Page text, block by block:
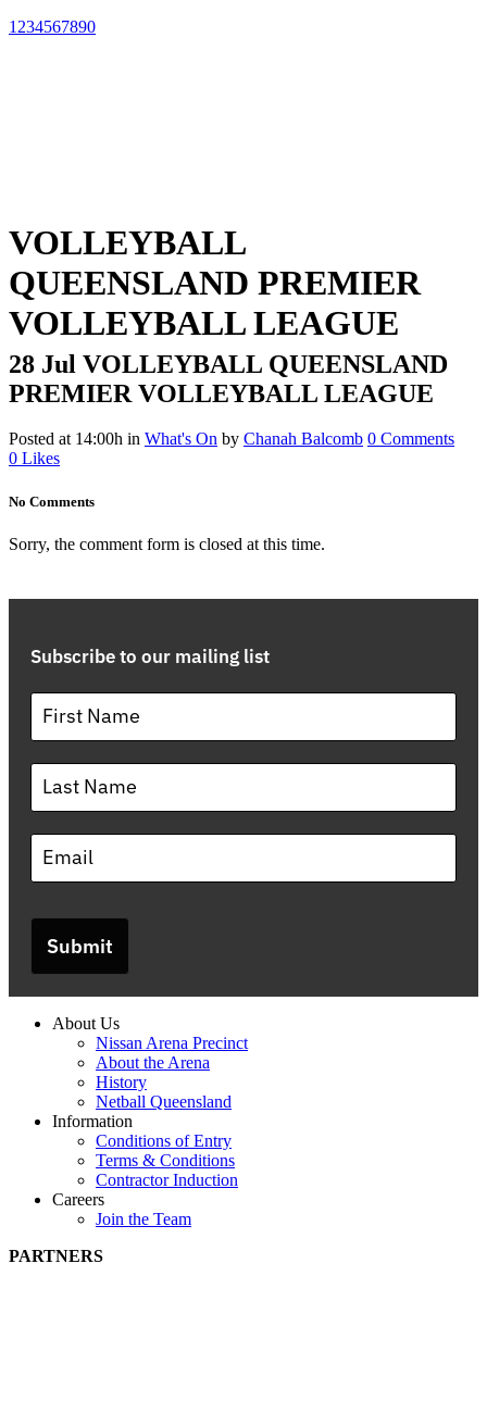
1234567890
VOLLEYBALL
QUEENSLAND PREMIER
VOLLEYBALL LEAGUE
28 Jul VOLLEYBALL QUEENSLAND
PREMIER VOLLEYBALL LEAGUE
Posted at 14:00h in What's On by Chanah Balcomb 0 Comments
0 Likes
No Comments
Sorry, the comment form is closed at this time.
Subscribe to our mailing list
Submit
About Us
Nissan Arena Precinct
About the Arena
History
Netball Queensland
Information
Conditions of Entry
Terms & Conditions
Contractor Induction
Careers
Join the Team
PARTNERS